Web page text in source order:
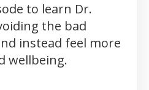
to learn Dr.
the bad
instead feel more
wellbeing.